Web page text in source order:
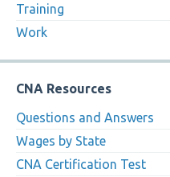
Training
Work
CNA Resources
Questions and Answers
Wages by State
CNA Certification Test